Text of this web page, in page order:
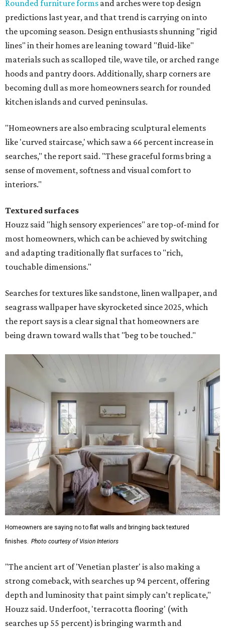
Rounded furniture forms and arches were top design
predictions last year, and that trend is carrying on into
the upcoming season. Design enthusiasts shunning "rigid
lines" in their homes are leaning toward "fluid-like"
materials such as scalloped tile, wave tile, or arched range
hoods and pantry doors. Additionally, sharp corners are
becoming dull as more homeowners search for rounded
kitchen islands and curved peninsulas.
"Homeowners are also embracing sculptural elements
like 'curved staircase,' which saw a 66 percent increase in
searches," the report said. "These graceful forms bring a
sense of movement, softness and visual comfort to
interiors."
Textured surfaces
Houzz said "high sensory experiences" are top-of-mind for
most homeowners, which can be achieved by switching
and adapting traditionally flat surfaces to "rich,
touchable dimensions."
Searches for textures like sandstone, linen wallpaper, and
seagrass wallpaper have skyrocketed since 2025, which
the report says is a clear signal that homeowners are
being drawn toward walls that "beg to be touched."
Homeowners are saying no to flat walls and bringing back textured
finishes.
Photo courtesy of Vision Interiors
"The ancient art of 'Venetian plaster' is also making a
strong comeback, with searches up 94 percent, offering
depth and luminosity that paint simply can’t replicate,"
Houzz said. Underfoot, 'terracotta flooring' (with
searches up 55 percent) is bringing warmth and